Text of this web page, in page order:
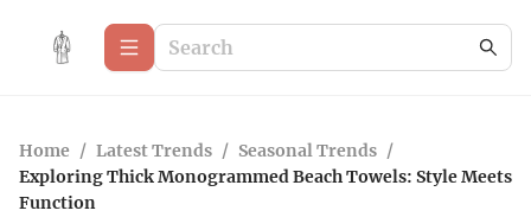
Home / Latest Trends / Seasonal Trends /
Exploring Thick Monogrammed Beach Towels: Style Meets
Function